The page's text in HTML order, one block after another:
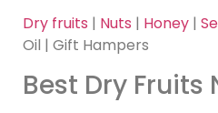
Dry fruits | Nuts | Honey |
Oil | Gift Hampers
Best Dry Fruits